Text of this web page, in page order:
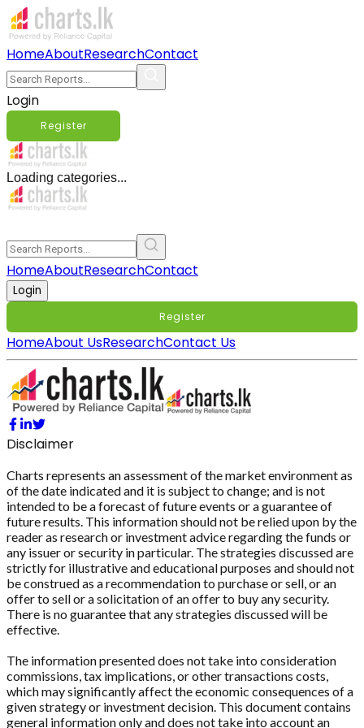
HomeAboutResearchContact
Login
Register
Loading categories...
HomeAboutResearchContact
Login
Register
HomeAbout UsResearchContact Us
Disclaimer
Charts represents an assessment of the market environment as
of the date indicated and it is subject to change; and is not
intended to be a forecast of future events or a guarantee of
future results. This information should not be relied upon by the
reader as research or investment advice regarding the funds or
any issuer or security in particular. The strategies discussed are
strictly for illustrative and educational purposes and should not
be construed as a recommendation to purchase or sell, or an
offer to sell or a solicitation of an offer to buy any security.
There is no guarantee that any strategies discussed will be
effective.
The information presented does not take into consideration
commissions, tax implications, or other transactions costs,
which may significantly affect the economic consequences of a
given strategy or investment decision. This document contains
general information only and does not take into account an